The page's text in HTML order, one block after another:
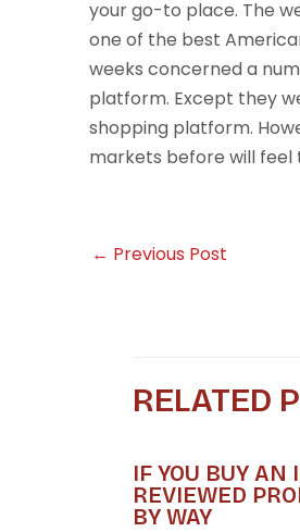
your go-to place. The
one of the best
weeks concerned a
platform. Except they
shopping platform.
markets before will feel
← Previous Post
RELATED
IF YOU BUY AN
REVIEWED
BY WAY